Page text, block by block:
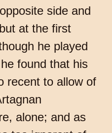
side and
at the first
he played
found that his
recent to allow of
alone; and as